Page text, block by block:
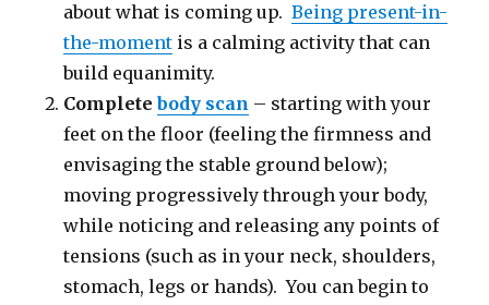
about what is coming up.Being present-in-
the-moment is a calming activity that can
build equanimity.
Completebody scan – starting with your
feet on the floor (feeling the firmness and
envisaging the stable ground below);
moving progressively through your body,
while noticing and releasing any points of
tensions (such as in your neck, shoulders,
stomach, legs or hands). You can begin to